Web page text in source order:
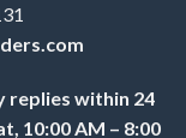
replies within 24
10:00 AM – 8:00